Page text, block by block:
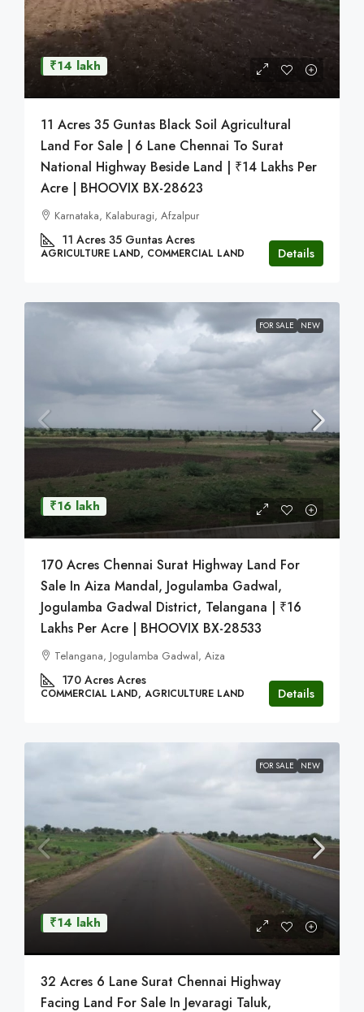
₹14 lakh
11 Acres 35 Guntas Black Soil Agricultural
Land For Sale | 6 Lane Chennai To Surat
National Highway Beside Land | ₹14 Lakhs Per
Acre | BHOOVIX BX-28623
Karnataka, Kalaburagi, Afzalpur
11 Acres 35 Guntas Acres
AGRICULTURE LAND, COMMERCIAL LAND Details
FOR SALE NEW
₹16 lakh
170 Acres Chennai Surat Highway Land For
Sale In Aiza Mandal, Jogulamba Gadwal,
Jogulamba Gadwal District, Telangana | ₹16
Lakhs Per Acre | BHOOVIX BX-28533
Telangana, Jogulamba Gadwal, Aiza
170 Acres Acres
COMMERCIAL LAND, AGRICULTURE LAND Details
FOR SALE NEW
₹14 lakh
32 Acres 6 Lane Surat Chennai Highway
Facing Land For Sale In Jevaragi Taluk,